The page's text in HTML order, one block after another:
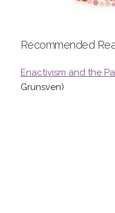
Recommended
Enactivism and the
Grunsven)